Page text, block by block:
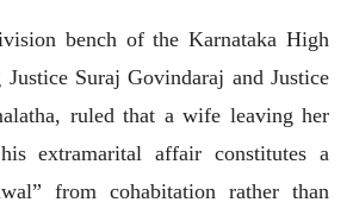
bench of the Karnataka High
Suraj Govindaraj and Justice
ruled that a wife leaving her
extramarital affair constitutes a
from cohabitation rather than